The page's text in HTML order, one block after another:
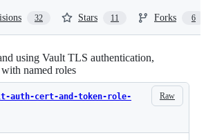
32 Stars 11 Forks 6
using Vault TLS authentication,
named roles
Raw
auth-cert-and-token-role-